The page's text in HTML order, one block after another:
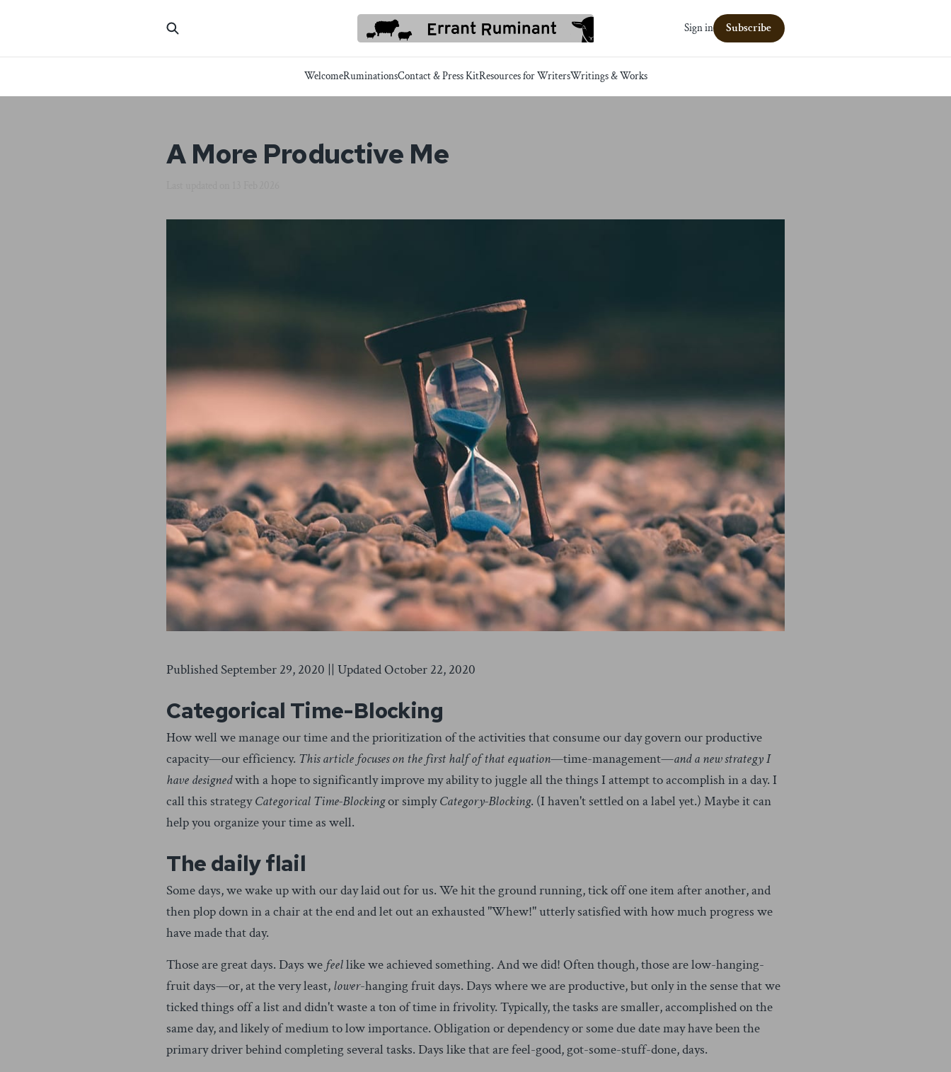
WelcomeRuminationsContact & Press KitResources for WritersWritings & Works
Sign in Subscribe
A More Productive Me
Published September 29, 2020 || Updated October 22, 2020
Categorical Time-Blocking
How well we manage our time and the prioritization of the activities that consume our day govern our productive
capacity—our efficiency. This article focuses on the first half of that equation—time-management—and a new strategy I
have designedwith a hope to significantly improve my ability to juggle all the things I attempt to accomplish in a day. I
call this strategyCategorical Time-Blockingor simplyCategory-Blocking. (I haven't settled on a label yet.) Maybe it can
help you organize your time as well.
The daily flail
Some days, we wake up with our day laid out for us. We hit the ground running, tick off one item after another, and
then plop down in a chair at the end and let out an exhausted "Whew!" utterly satisfied with how much progress we
have made that day.
Those are great days. Days we feellike we achieved something. And we did! Often though, those are low-hanging-
fruit days—or, at the very least, lower-hanging fruit days. Days where we are productive, but only in the sense that we
ticked things off a list and didn't waste a ton of time in frivolity. Typically, the tasks are smaller, accomplished on the
same day, and likely of medium to low importance. Obligation or dependency or some due date may have been the
primary driver behind completing several tasks. Days like that are feel-good, got-some-stuff-done, days.